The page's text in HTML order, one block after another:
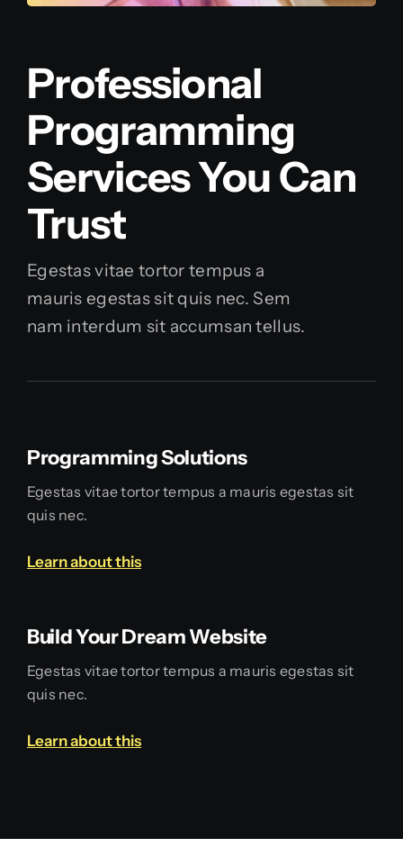
Professional
Programming
Services You Can
Trust
Egestas vitae tortor tempus a
mauris egestas sit quis nec. Sem
nam interdum sit accumsan tellus.
Programming Solutions
Egestas vitae tortor tempus a mauris egestas sit
quis nec.
Learn about this
Build Your Dream Website
Egestas vitae tortor tempus a mauris egestas sit
quis nec.
Learn about this